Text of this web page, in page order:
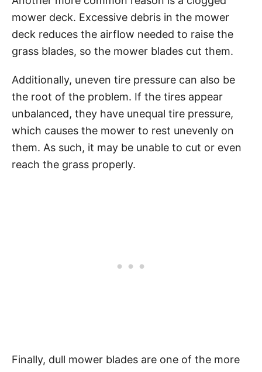
mower deck. Excessive debris in the mower
deck reduces the airflow needed to raise the
grass blades, so the mower blades cut them.
Additionally, uneven tire pressure can also be
the root of the problem. If the tires appear
unbalanced, they have unequal tire pressure,
which causes the mower to rest unevenly on
them. As such, it may be unable to cut or even
reach the grass properly.
Finally, dull mower blades are one of the more